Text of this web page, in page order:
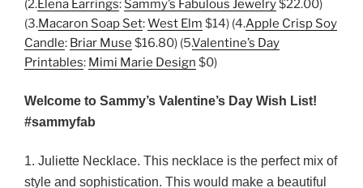
(2.Elena Earrings: Sammy’s Fabulous Jewelry$22.00)
(3.Macaron Soap Set:West Elm $14) (4.Apple Crisp Soy
Candle: Briar Muse $16.80) (5.Valentine’s Day
Printables: Mimi Marie Design $0)
Welcome to Sammy’s Valentine’s Day Wish List!
#sammyfab
1. Juliette Necklace. This necklace is the perfect mix of
style and sophistication. This would make a beautiful